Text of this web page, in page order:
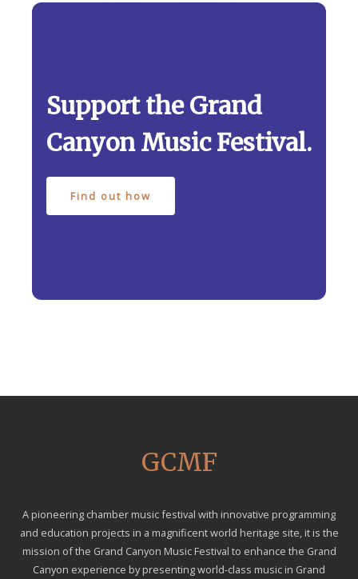
Support the Grand
Canyon Music Festival.
Find out how
GCMF
A pioneering chamber music festival with innovative programming
and education projects in a magnificent world heritage site, it is the
mission of the Grand Canyon Music Festival to enhance the Grand
Canyon experience by presenting world-class music in Grand